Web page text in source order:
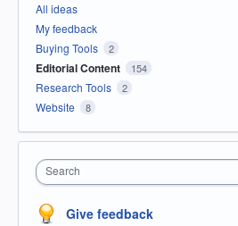
All ideas
My feedback
Buying Tools
2
Editorial Content 154
Research Tools 2
Website 8
Search
Give feedback